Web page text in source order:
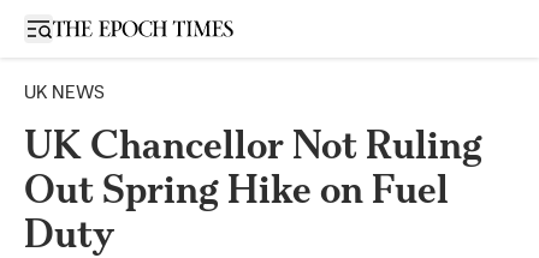
Open sidebar
UK NEWS
UK Chancellor Not Ruling
Out Spring Hike on Fuel
Duty